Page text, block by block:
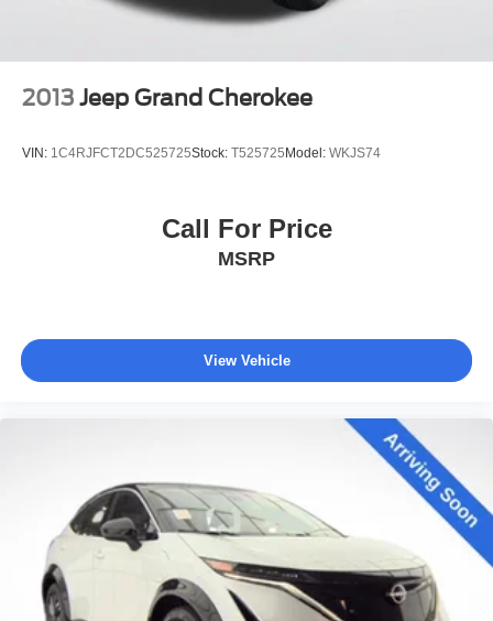
Discs, Brake Assist, Hill Hold Control and Electric
2013 Jeep Grand Cherokee
VIN: 1C4RJFCT2DC525725Stock: T525725Model: WKJS74
Call For Price
MSRP
View Vehicle